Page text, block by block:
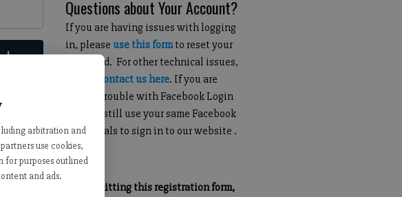
arbitration and
use cookies,
purposes outlined
and ads.
In
Questions about Your Account?
If you are having issues with logging
in, pleaseuse this formto reset your
password. For other technical issues,
contact us here. If you are
having trouble with Facebook Login
you can still use your same Facebook
credentials to sign in to our website .
By submitting this registration form,